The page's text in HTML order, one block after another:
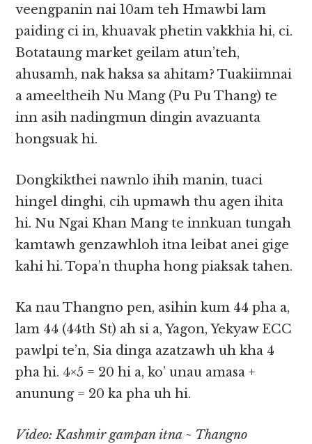
veengpanin nai 10am teh Hmawbi lam
paiding ci in, khuavak phetin vakkhia hi, ci.
Botataung market geilam atun’teh,
ahusamh, nak haksa sa ahitam? Tuakiimnai
a ameeltheih Nu Mang (Pu Pu Thang) te
inn asih nadingmun dingin avazuanta
hongsuak hi.
Dongkikthei nawnlo ihih manin, tuaci
hingel dinghi, cih upmawh thu agen ihita
hi. Nu Ngai Khan Mang te innkuan tungah
kamtawh genzawhloh itna leibat anei gige
kahi hi. Topa’n thupha hong piaksak tahen.
Ka nau Thangno pen, asihin kum 44 pha a,
lam 44 (44th St) ah si a, Yagon, Yekyaw ECC
pawlpi te’n, Sia dinga azatzawh uh kha 4
pha hi. 4×5 = 20 hi a, ko’ unau amasa +
anunung = 20 ka pha uh hi.
Video: Kashmir gampan itna ~ Thangno